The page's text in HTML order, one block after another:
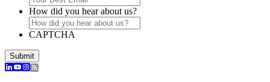
How did you hear about us?
CAPTCHA